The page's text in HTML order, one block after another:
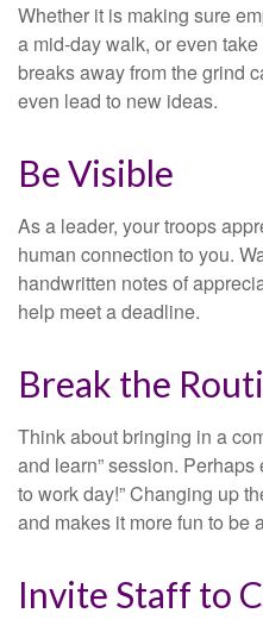
Whether it is making sure
a mid-day walk, or even take
breaks away from the grind
even lead to new ideas.
Be Visible
As a leader, your troops
human connection to you.
handwritten notes of
help meet a deadline.
Break the
Think about bringing in a
and learn” session.
to work day!” Changing up
and makes it more fun to be
Invite Staff to